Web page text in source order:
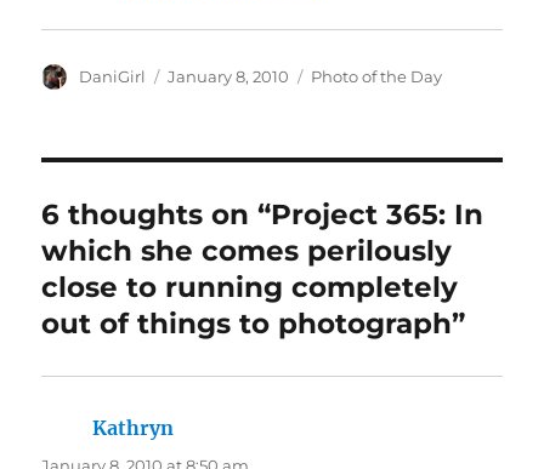
Author
DaniGirl
Posted
January 8, 2010 Categories
Photo of the Day
6 thoughts on “Project 365: In
which she comes perilously
close to running completely
out of things to photograph”
Kathryn